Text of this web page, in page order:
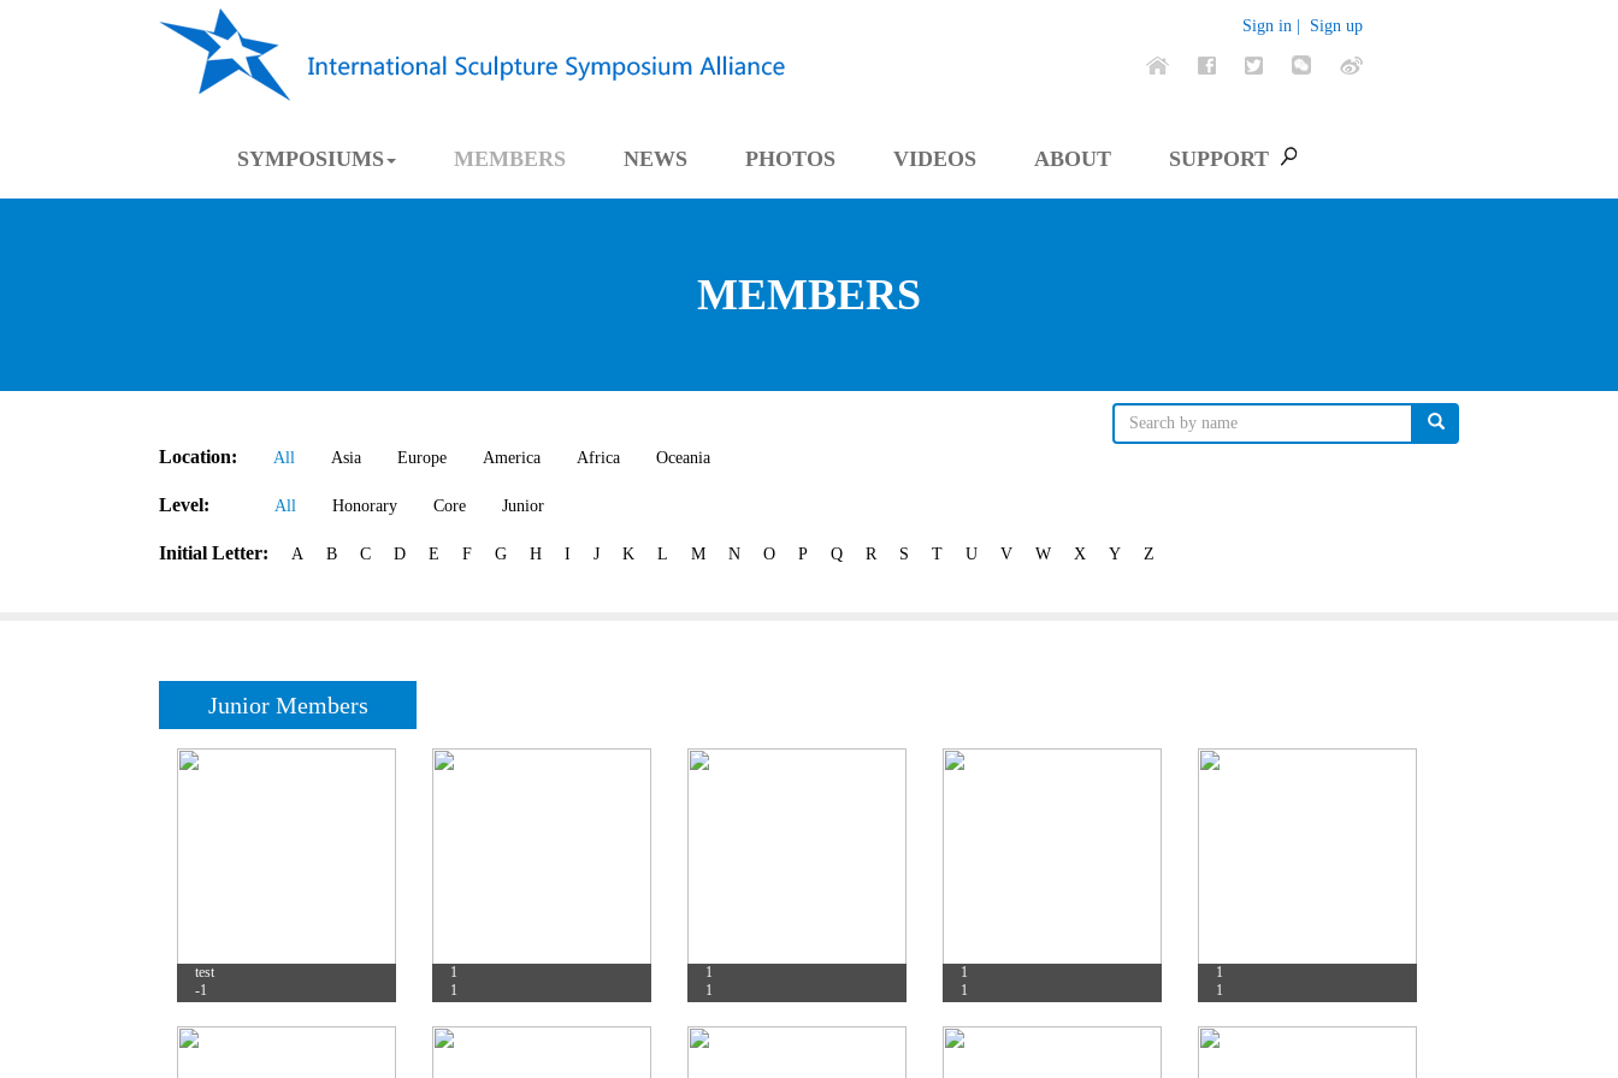
Sign in | Sign up
SYMPOSIUMS MEMBERS NEWS PHOTOS VIDEOS ABOUT SUPPORT
MEMBERS
Location: All Asia Europe America Africa Oceania
Level: All Honorary Core Junior
Initial Letter: A B C D E F G H I J K L M N O P Q R S T U V W X Y Z
Junior Members
test
-1
1
1
1
1
1
1
1
1